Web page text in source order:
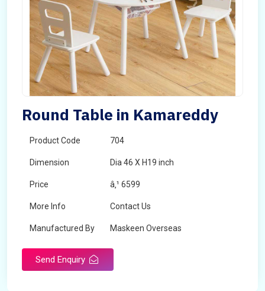
Round Table in Kamareddy
Product Code 704
Dimension Dia 46 X H19 inch
Price â‚¹ 6599
More Info Contact Us
Manufactured By Maskeen Overseas
Send Enquiry